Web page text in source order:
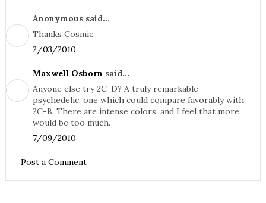
Anonymous said...
Thanks Cosmic.
2/03/2010
Maxwell Osborn said...
Anyone else try 2C-D? A truly remarkable
psychedelic, one which could compare favorably with
2C-B. There are intense colors, and I feel that more
would be too much.
7/09/2010
Post a Comment